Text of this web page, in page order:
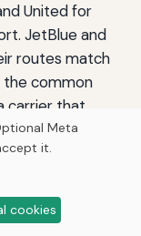
United for
JetBlue and
routes match
the common
carrier that
than a
Meta
it.
cookies